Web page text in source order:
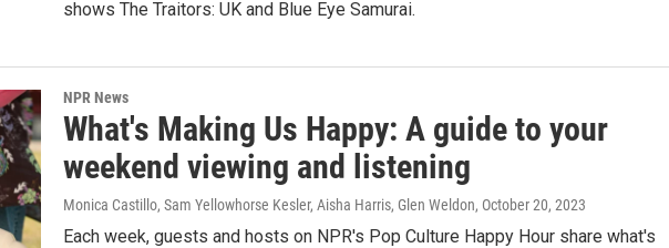
shows The Traitors: UK and Blue Eye Samurai.
NPR News
What's Making Us Happy: A guide to your
weekend viewing and listening
Monica Castillo, Sam Yellowhorse Kesler, Aisha Harris, Glen Weldon, October 20, 2023
Each week, guests and hosts on NPR's Pop Culture Happy Hour share what's